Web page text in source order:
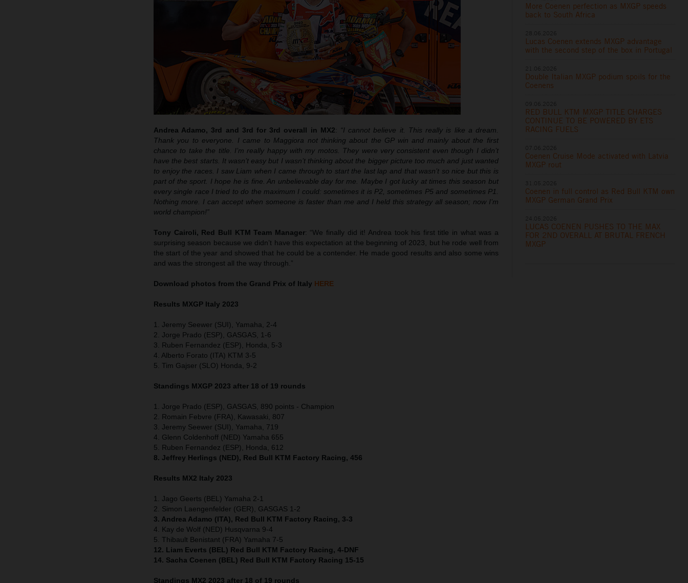
Andrea Adamo, 3rd and 3rd for 3rd overall in MX2: “I cannot believe it. This really is like a dream.
Thank you to everyone. I came to Maggiora not thinking about the GP win and mainly about the first
chance to take the title. I’m really happy with my motos. They were very consistent even though I didn’t
have the best starts. It wasn’t easy but I wasn’t thinking about the bigger picture too much and just wanted
to enjoy the races. I saw Liam when I came through to start the last lap and that wasn’t so nice but this is
part of the sport. I hope he is fine. An unbelievable day for me. Maybe I got lucky at times this season but
every single race I tried to do the maximum I could: sometimes it is P2, sometimes P5 and sometimes P1.
Nothing more. I can accept when someone is faster than me and I held this strategy all season; now I’m
world champion!”
Tony Cairoli, Red Bull KTM Team Manager: “We finally did it! Andrea took his first title in what was a
surprising season because we didn’t have this expectation at the beginning of 2023, but he rode well from
the start of the year and showed that he could be a contender. He made good results and also some wins
and was the strongest all the way through.”
Download photos from the Grand Prix of Italy HERE
Results MXGP Italy 2023
1. Jeremy Seewer (SUI), Yamaha, 2-4
2. Jorge Prado (ESP), GASGAS, 1-6
3. Ruben Fernandez (ESP), Honda, 5-3
4. Alberto Forato (ITA) KTM 3-5
5. Tim Gajser (SLO) Honda, 9-2
Standings MXGP 2023 after 18 of 19 rounds
1. Jorge Prado (ESP), GASGAS, 890 points - Champion
2. Romain Febvre (FRA), Kawasaki, 807
3. Jeremy Seewer (SUI), Yamaha, 719
4. Glenn Coldenhoff (NED) Yamaha 655
5. Ruben Fernandez (ESP), Honda, 612
8. Jeffrey Herlings (NED), Red Bull KTM Factory Racing, 456
Results MX2 Italy 2023
1. Jago Geerts (BEL) Yamaha 2-1
2. Simon Laengenfelder (GER), GASGAS 1-2
3. Andrea Adamo (ITA), Red Bull KTM Factory Racing, 3-3
4. Kay de Wolf (NED) Husqvarna 9-4
5. Thibault Benistant (FRA) Yamaha 7-5
12. Liam Everts (BEL) Red Bull KTM Factory Racing, 4-DNF
14. Sacha Coenen (BEL) Red Bull KTM Factory Racing 15-15
Standings MX2 2023 after 18 of 19 rounds
More Coenen perfection as MXGP speeds
back to South Africa
Lucas Coenen extends MXGP advantage
with the second step of the box in Portugal
Double Italian MXGP podium spoils for the
Coenens
RED BULL KTM MXGP TITLE CHARGES
CONTINUE TO BE POWERED BY ETS
RACING FUELS
Coenen Cruise Mode activated with Latvia
MXGP rout
Coenen in full control as Red Bull KTM own
MXGP German Grand Prix
LUCAS COENEN PUSHES TO THE MAX
FOR 2ND OVERALL AT BRUTAL FRENCH
MXGP